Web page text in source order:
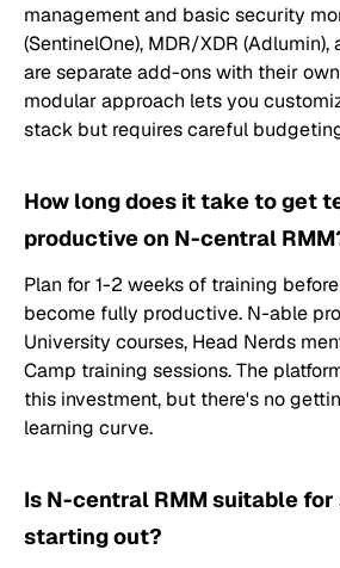
management and basic security
(SentinelOne), MDR/XDR
are separate add-ons with their
modular approach lets you
stack but requires careful
How long does it take to get
productive on N-central
Plan for 1-2 weeks of training
become fully productive. N-able
University courses, Head Nerds
Camp training sessions. The
this investment, but there's no
learning curve.
Is N-central RMM suitable
starting out?